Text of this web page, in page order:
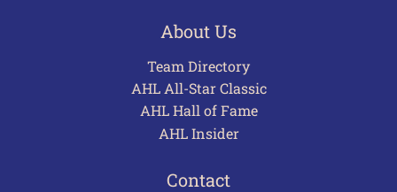
About Us
Team Directory
AHL All-Star Classic
AHL Hall of Fame
AHL Insider
Contact